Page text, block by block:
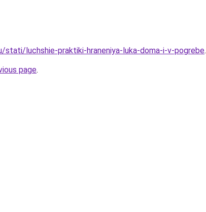
stati/luchshie-praktiki-hraneniya-luka-doma-i-v-pogrebe.
page.